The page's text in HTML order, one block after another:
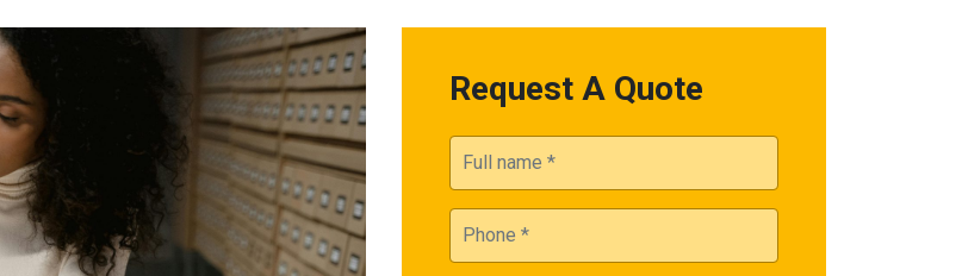
Request A Quote